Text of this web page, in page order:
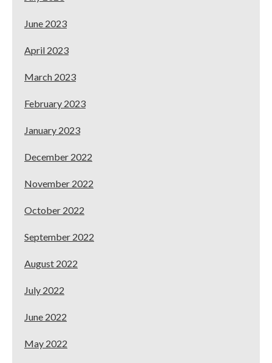
June 2023
April 2023
March 2023
February 2023
January 2023
December 2022
November 2022
October 2022
September 2022
August 2022
July 2022
June 2022
May 2022